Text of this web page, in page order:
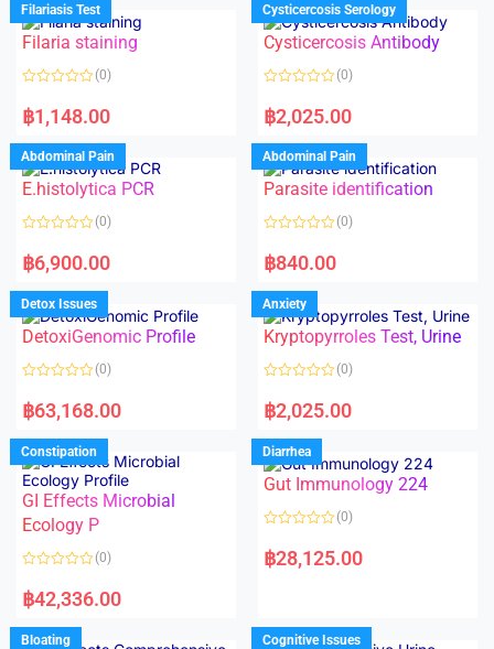
t
o
f
5
0
o
u
f
Filariasis Test
Filaria staining
a
t
d
0
o
u
o
f
(0)
฿1,148.00
Cysticercosis Serology
Cysticercosis Antibody
a
t
d
0
o
u
o
f
(0)
฿2,025.00
Abdominal Pain
E.histolytica PCR
a
t
d
0
o
u
f
(0)
฿6,900.00
Abdominal Pain
Parasite identification
a
t
d
0
o
u
f
(0)
฿840.00
Detox Issues
DetoxiGenomic Profile
a
t
d
0
o
u
t
o
f
5
(0)
฿63,168.00
Anxiety
Kryptopyrroles Test, Urine
a
t
d
0
o
u
f
(0)
฿2,025.00
Constipation
GI Effects Microbial
Ecology P
a
t
d
0
(0)
฿42,336.00
Diarrhea
Gut Immunology 224
a
t
u
t
(0)
฿28,125.00
Bloating Cognitive Issues